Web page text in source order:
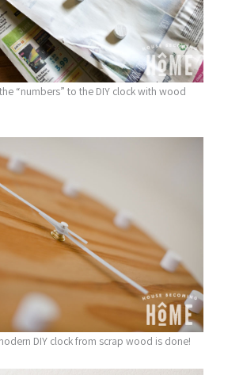
“numbers” to the DIY clock with wood
DIY clock from scrap wood is done!